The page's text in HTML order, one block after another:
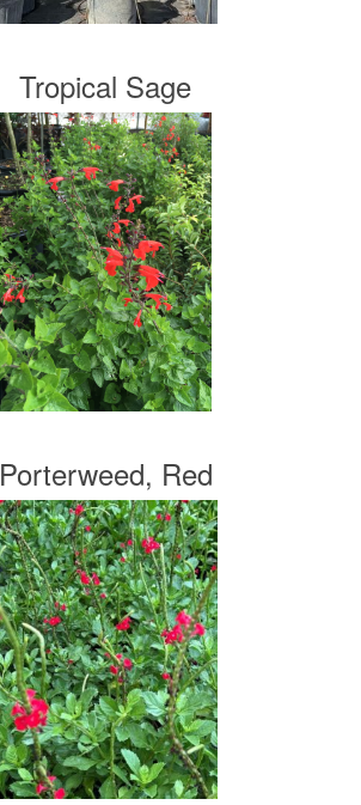
Tropical Sage
Porterweed, Red